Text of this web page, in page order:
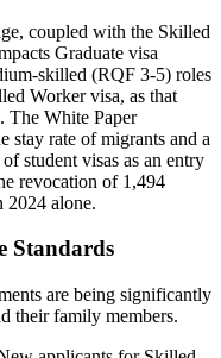
coupled with the Skilled
Graduate visa
skilled (RQF 3-5) roles
Worker visa, as that
The White Paper
stay rate of migrants and a
student visas as an entry
revocation of 1,494
2024 alone.
Standards
are being significantly
their family members.